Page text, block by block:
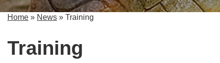
Home » News » Training
Training